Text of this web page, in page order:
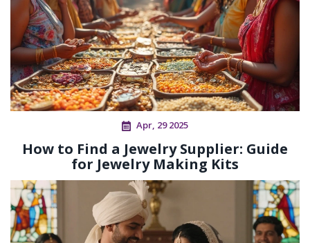
Apr, 29 2025
How to Find a Jewelry Supplier: Guide
for Jewelry Making Kits